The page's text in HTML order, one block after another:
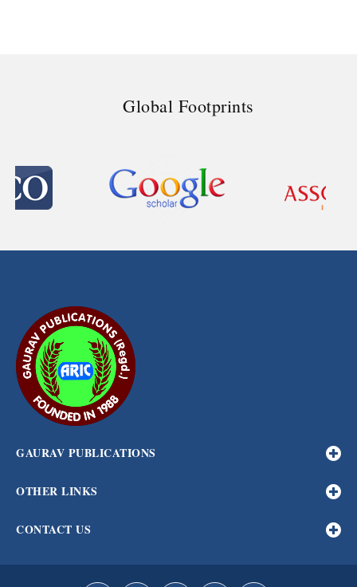
Global Footprints
GAURAV PUBLICATIONS
OTHER LINKS
CONTACT US